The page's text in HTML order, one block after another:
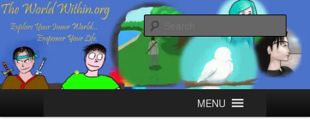
Skip
primary
content
Skip
secondary
contentThe World Within
Explore your Inner World, Empower your Life.
MENU